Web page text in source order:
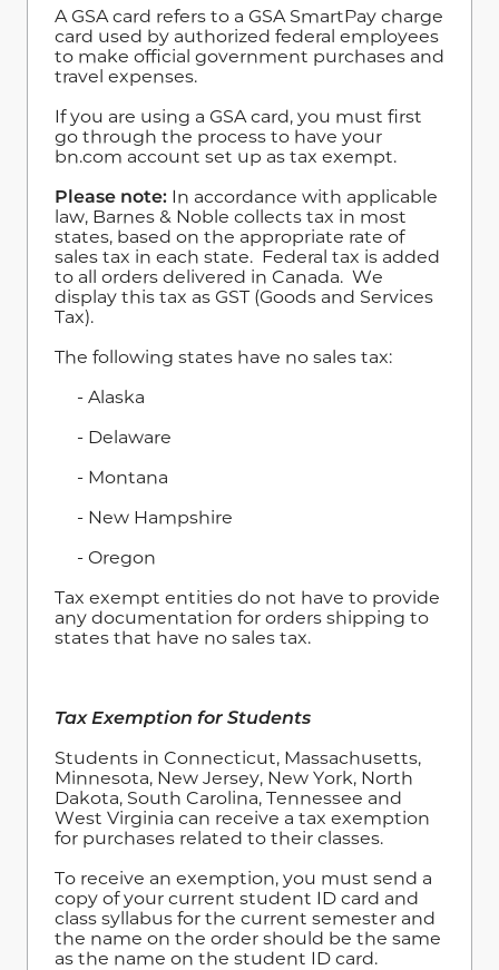
A GSA card refers to a GSA SmartPay charge
card used by authorized federal employees
to make official government purchases and
travel expenses.
If you are using a GSA card, you must first
go through the process to have your
bn.com account set up as tax exempt.
Please note: In accordance with applicable
law, Barnes & Noble collects tax in most
states, based on the appropriate rate of
sales tax in each state. Federal tax is added
to all orders delivered in Canada. We
display this tax as GST (Goods and Services
Tax).
The following states have no sales tax:
- Alaska
- Delaware
- Montana
- New Hampshire
- Oregon
Tax exempt entities do not have to provide
any documentation for orders shipping to
states that have no sales tax.
Tax Exemption for Students
Students in Connecticut, Massachusetts,
Minnesota, New Jersey, New York, North
Dakota, South Carolina, Tennessee and
West Virginia can receive a tax exemption
for purchases related to their classes.
To receive an exemption, you must send a
copy of your current student ID card and
class syllabus for the current semester and
the name on the order should be the same
as the name on the student ID card.